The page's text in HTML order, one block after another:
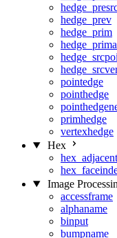
hedge_prev
hedge_prim
pointedge
pointhedge
primhedge
vertexhedge
Hex
hex_adjacent
Image
accessframe
alphaname
binput
bumpname